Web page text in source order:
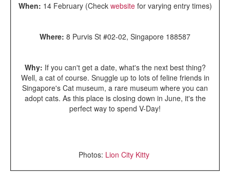
When: 14 February (Check websitefor varying entry times)
Where: 8 Purvis St #02-02, Singapore 188587
Why: If you can't get a date, what's the next best thing?
Well, a cat of course. Snuggle up to lots of feline friends in
Singapore's Cat museum, a rare museum where you can
adopt cats. As this place is closing down in June, it's the
perfect way to spend V-Day!
Photos: Lion City Kitty